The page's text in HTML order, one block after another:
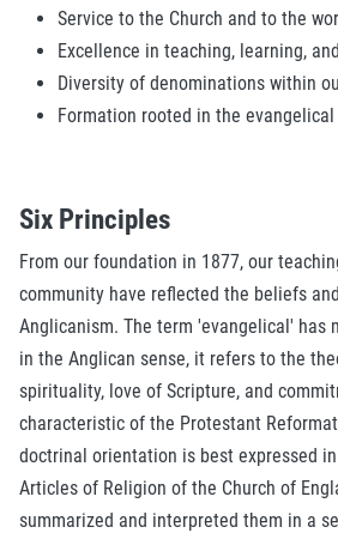
Service to the Church and to the
Excellence in teaching, learning,
Diversity of denominations within
Formation rooted in the
Six Principles
From our foundation in 1877, our
community have reflected the beliefs
Anglicanism. The term 'evangelical' has
in the Anglican sense, it refers to the
spirituality, love of Scripture, and
characteristic of the Protestant
doctrinal orientation is best expressed
Articles of Religion of the Church of
summarized and interpreted them in a